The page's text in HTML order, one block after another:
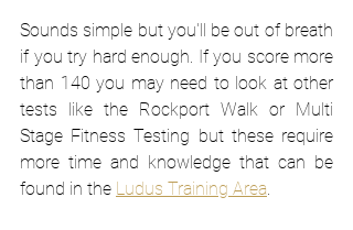
Sounds simple but you'll be out of breath
if you try hard enough. If you score more
than 140 you may need to look at other
tests like the Rockport Walk or Multi
Stage Fitness Testing but these require
more time and knowledge that can be
found in the Ludus Training Area